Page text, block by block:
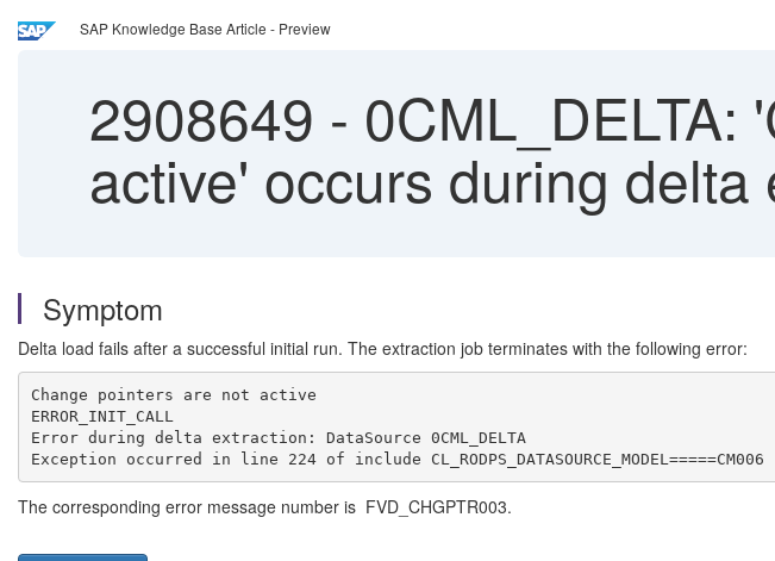
SAP Knowledge Base Article - Preview
2908649 - 0CML_DELTA:
active' occurs during delta
Symptom
Delta load fails after a successful initial run. The extraction job terminates with the following error:
Change pointers are not active
ERROR_INIT_CALL
Error during delta extraction: DataSource 0CML_DELTA
Exception occurred in line 224 of include CL_RODPS_DATASOURCE_MODEL=====CM006
The corresponding error message number is FVD_CHGPTR003.